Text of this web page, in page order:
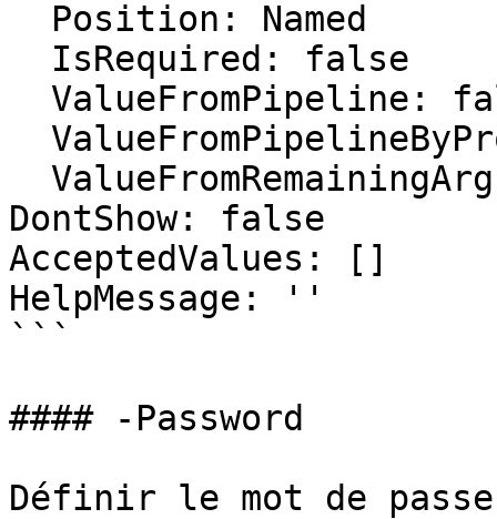
DontShow: false
AcceptedValues: []
HelpMessage: ''
```
#### -Password
Définir le mot de